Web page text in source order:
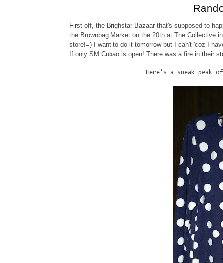
First off, the Brighstar Bazaar that's supposed to
the Brownbag Market on the 20th at The Collective
store!=) I want to do it tomorrow but I can't 'coz I
If only SM Cubao is open! There was a fire in their
Here's a sneak peak